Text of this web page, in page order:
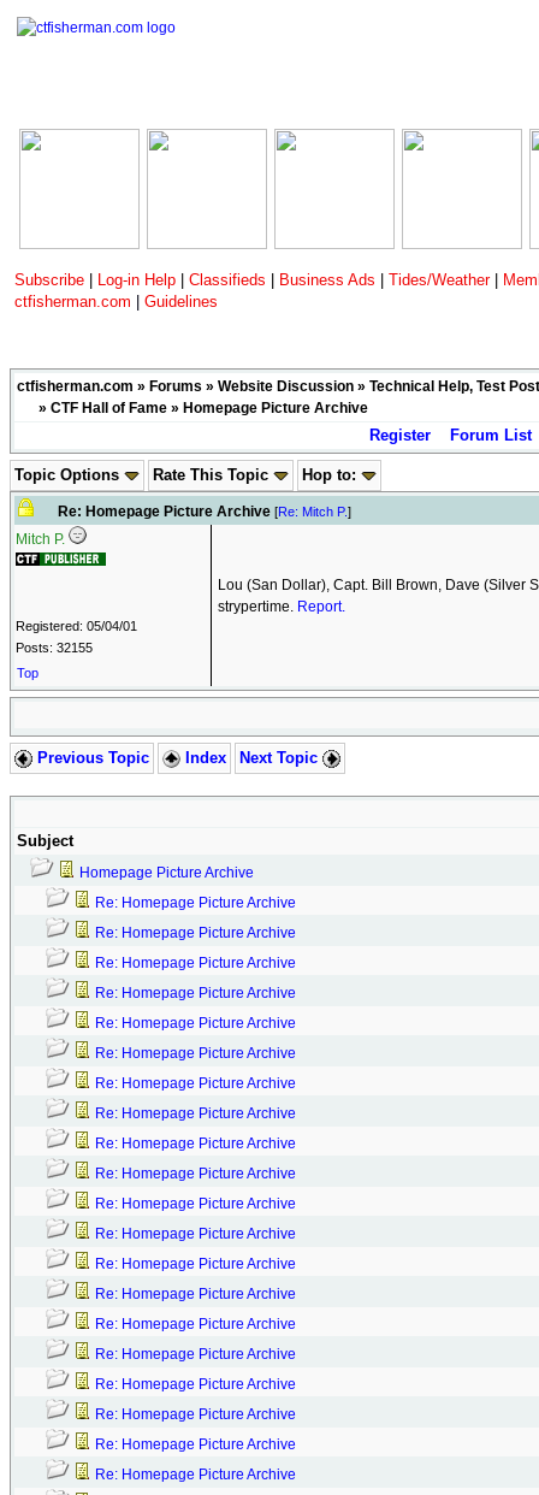
Subscribe Log-in Help Classifieds Business Ads Tides/Weather
ctfisherman.com
Guidelines
ctfisherman.com » Forums » Website Discussion » Technical Help, Test
» CTF Hall of Fame » Homepage Picture Archive
Register Forum List
Topic Options Rate This Topic Hop to:
Re: Homepage Picture Archive [Re: Mitch P.]
Mitch P.
Registered: 05/04/01
Posts: 32155
Lou (San Dollar), Capt. Bill Brown, Dave (Silver
strypertime. Report.
Top
Previous Topic Index Next Topic
Subject
Homepage Picture Archive
Re: Homepage Picture Archive
Re: Homepage Picture Archive
Re: Homepage Picture Archive
Re: Homepage Picture Archive
Re: Homepage Picture Archive
Re: Homepage Picture Archive
Re: Homepage Picture Archive
Re: Homepage Picture Archive
Re: Homepage Picture Archive
Re: Homepage Picture Archive
Re: Homepage Picture Archive
Re: Homepage Picture Archive
Re: Homepage Picture Archive
Re: Homepage Picture Archive
Re: Homepage Picture Archive
Re: Homepage Picture Archive
Re: Homepage Picture Archive
Re: Homepage Picture Archive
Re: Homepage Picture Archive
Re: Homepage Picture Archive